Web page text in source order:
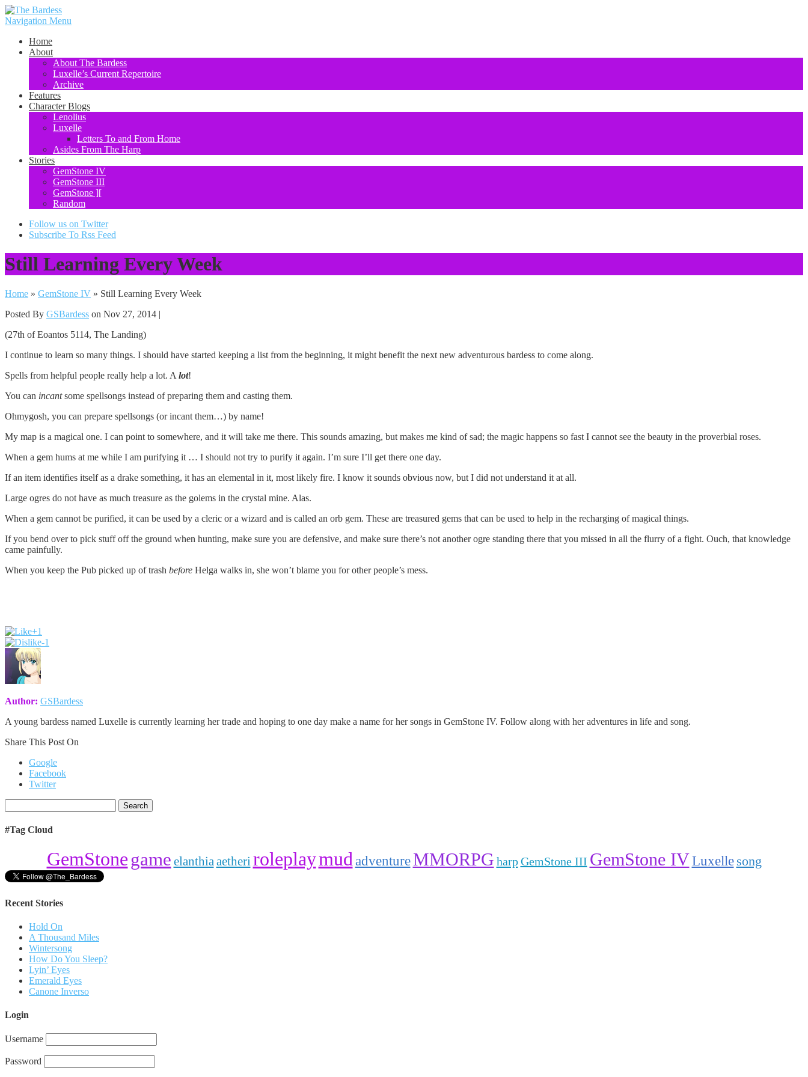
Navigation Menu
Home
About
About The Bardess
Luxelle’s Current Repertoire
Archive
Features
Character Blogs
Lenolius
Luxelle
Letters To and From Home
Asides From The Harp
Stories
GemStone IV
GemStone III
GemStone ][
Random
Follow us on Twitter
Subscribe To Rss Feed
Still Learning Every Week
Home » GemStone IV » Still Learning Every Week
Posted By GSBardess on Nov 27, 2014 |
(27th of Eoantos 5114, The Landing)
I continue to learn so many things. I should have started keeping a list from the beginning, it might benefit the next new adventurous bardess to come along.
Spells from helpful people really help a lot. A lot!
You can incantsome spellsongs instead of preparing them and casting them.
Ohmygosh, you can prepare spellsongs (or incant them…) by name!
My map is a magical one. I can point to somewhere, and it will take me there. This sounds amazing, but makes me kind of sad; the magic happens so fast I cannot see the beauty in the proverbial roses.
When a gem hums at me while I am purifying it … I should not try to purify it again. I’m sure I’ll get there one day.
If an item identifies itself as a drake something, it has an elemental in it, most likely fire. I know it sounds obvious now, but I did not understand it at all.
Large ogres do not have as much treasure as the golems in the crystal mine. Alas.
When a gem cannot be purified, it can be used by a cleric or a wizard and is called an orb gem. These are treasured gems that can be used to help in the recharging of magical things.
If you bend over to pick stuff off the ground when hunting, make sure you are defensive, and make sure there’s not another ogre standing there that you missed in all the flurry of a fight. Ouch, that knowledge
came painfully.
When you keep the Pub picked up of trash before Helga walks in, she won’t blame you for other people’s mess.
+1
-1
Author: GSBardess
A young bardess named Luxelle is currently learning her trade and hoping to one day make a name for her songs in GemStone IV. Follow along with her adventures in life and song.
Share This Post On
Google
Facebook
Twitter
for:
#Tag Cloud
GemStonegame elanthia aetheri roleplaymudadventureMMORPG harp GemStone III GemStone IVLuxelle song
Recent Stories
Hold On
A Thousand Miles
Wintersong
How Do You Sleep?
Lyin’ Eyes
Emerald Eyes
Canone Inverso
Login
Username
Password